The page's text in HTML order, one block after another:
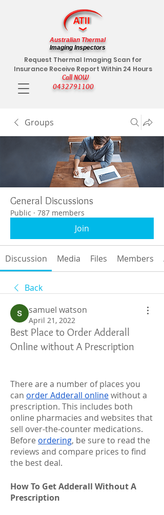
Call NOW
0432791100
Request Thermal Imaging Scan for
Insurance Receive Report Within 24 Hours
Australian Thermal
Imaging Inspectors
Groups
General Discussions
Public · 787 members
Join
Discussion Media Files Members
Back
samuel watson
April 21, 2022
Best Place to Order Adderall
Online without A Prescription
There are a number of places you
can order Adderall online without a
prescription. This includes both
online pharmacies and websites that
sell over-the-counter medications.
Before ordering, be sure to read the
reviews and compare prices to find
the best deal.
How To Get Adderall Without A
Prescription